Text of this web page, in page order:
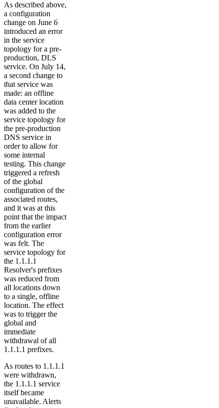
As described above,
a configuration
change on June 6
introduced an error
in the service
topology for a pre-
production, DLS
service. On July 14,
a second change to
that service was
made: an offline
data center location
was added to the
service topology for
the pre-production
DNS service in
order to allow for
some internal
testing. This change
triggered a refresh
of the global
configuration of the
associated routes,
and it was at this
point that the impact
from the earlier
configuration error
was felt. The
service topology for
the 1.1.1.1
Resolver's prefixes
was reduced from
all locations down
to a single, offline
location. The effect
was to trigger the
global and
immediate
withdrawal of all
1.1.1.1 prefixes.
As routes to 1.1.1.1
were withdrawn,
the 1.1.1.1 service
itself became
unavailable. Alerts